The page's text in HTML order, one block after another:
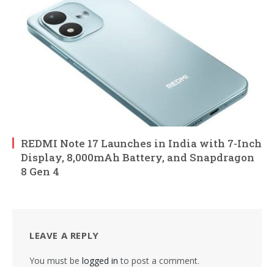
REDMI Note 17 Launches in India with 7-Inch
Display, 8,000mAh Battery, and Snapdragon
8 Gen 4
LEAVE A REPLY
You must be logged in to post a comment.